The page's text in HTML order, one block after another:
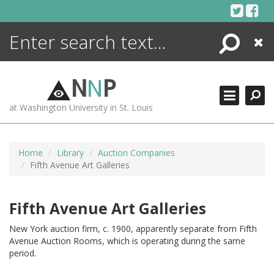
Search
Close
NNP
at Washington University in St. Louis
Home Library
Auction Companies
Fifth Avenue Art Galleries
Fifth Avenue Art Galleries
New York auction firm, c. 1900, apparently separate from Fifth
Avenue Auction Rooms, which is operating during the same
period.
ENCYCLOPEDIA
MORE +
ADVANCED SEARCHING